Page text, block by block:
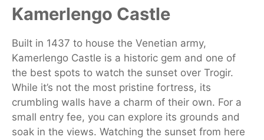
Kamerlengo Castle
Built in 1437 to house the Venetian army,
Kamerlengo Castle is a historic gem and one of
the best spots to watch the sunset over Trogir.
While it’s not the most pristine fortress, its
crumbling walls have a charm of their own. For a
small entry fee, you can explore its grounds and
soak in the views. Watching the sunset from here